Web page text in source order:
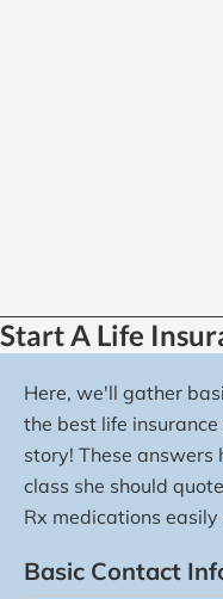
Start A Life
Here, we'll gather
the best life
story! These answers
class she should
Rx medications
Basic Contact